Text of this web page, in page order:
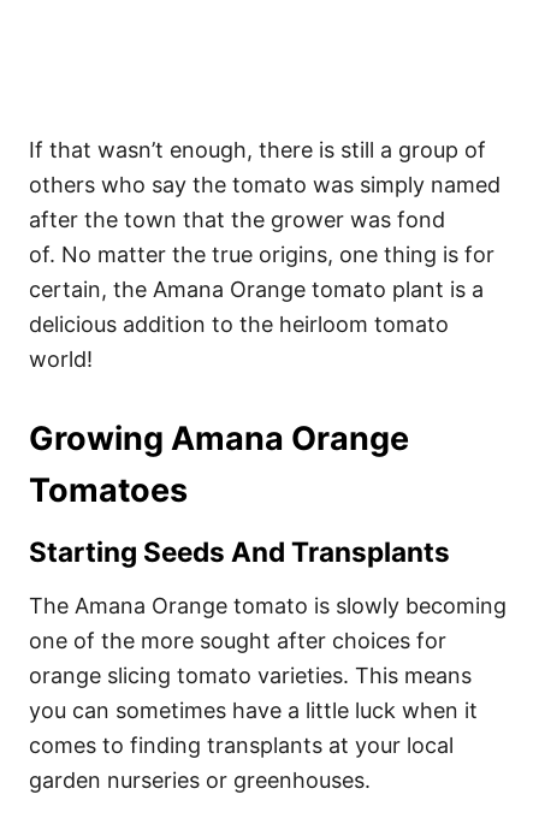
If that wasn’t enough, there is still a group of
others who say the tomato was simply named
after the town that the grower was fond
of. No matter the true origins, one thing is for
certain, the Amana Orange tomato plant is a
delicious addition to the heirloom tomato
world!
Growing Amana Orange
Tomatoes
Starting Seeds And Transplants
The Amana Orange tomato is slowly becoming
one of the more sought after choices for
orange slicing tomato varieties. This means
you can sometimes have a little luck when it
comes to finding transplants at your local
garden nurseries or greenhouses.